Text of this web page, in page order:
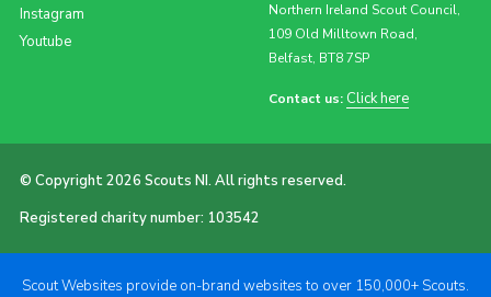
Instagram
Youtube
Northern Ireland Scout Council,
109 Old Milltown Road,
Belfast, BT8 7SP
Contact us: Click here
© Copyright 2026 Scouts NI. All rights reserved.
Registered charity number: 103542
Scout Websites provide on-brand websites to over 150,000+ Scouts.